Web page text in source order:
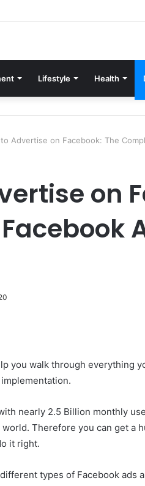
Lifestyle Health
Advertise on Facebook: The
on
you walk through everything
nearly 2.5 Billion monthly
Therefore you can get a
it right.
types of Facebook ads